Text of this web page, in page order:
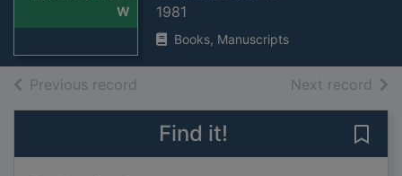
W
1981
Books, Manuscripts
Previous record Next record of
Find it!